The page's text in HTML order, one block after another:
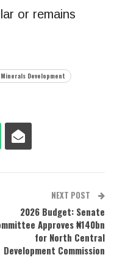
or remains
Development
NEXT POST
2026 Budget: Senate
Approves ₦140bn
for North Central
Development Commission